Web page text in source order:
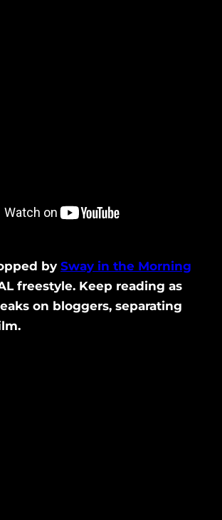
by Sway in the Morning
freestyle. Keep reading as
on bloggers, separating